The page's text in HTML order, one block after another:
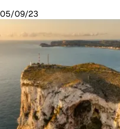
05/09/23